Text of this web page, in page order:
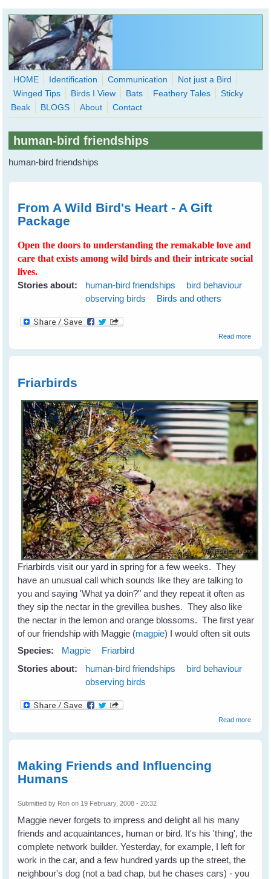
Skip to main content
WingedHearts.org
Wild Birds Families - More love than you thought possible
Search
HOME Identification Communication
Not just a Bird
Winged Tips
Birds I View Bats Feathery Tales
Sticky
Beak
BLOGS About Contact
human-bird friendships
human-bird friendships
From A Wild Bird's Heart - A Gift
Package
Open the doors to understanding the remakable love and
care that exists among wild birds and their intricate social
lives.
Stories about:
human-bird friendships
bird behaviour
observing birds
Birds and others
Read moreabout
Friarbirds
Friarbirds visit our yard in spring for a few weeks. They
have an unusual call which sounds like they are talking to
you and saying 'What ya doin?" and they repeat it often as
they sip the nectar in the grevillea bushes. They also like
the nectar in the lemon and orange blossoms. The first year
of our friendship with Maggie (magpie) I would often sit outs
Species:
Magpie
Friarbird
Stories about:
human-bird friendships
bird behaviour
observing birds
Read moreabout
Making Friends and Influencing
Humans
Submitted by Ron on 19 February, 2008 - 20:32
Maggie never forgets to impress and delight all his many
friends and acquaintances, human or bird. It's his 'thing', the
complete network builder. Yesterday, for example, I left for
work in the car, and a few hundred yards up the street, the
neighbour's dog (not a bad chap, but he chases cars) - you